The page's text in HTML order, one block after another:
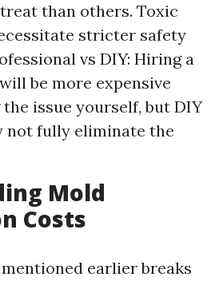
than others. Toxic
stricter safety
vs DIY: Hiring a
be more expensive
issue yourself, but DIY
not fully eliminate the
Mold
Costs
earlier breaks